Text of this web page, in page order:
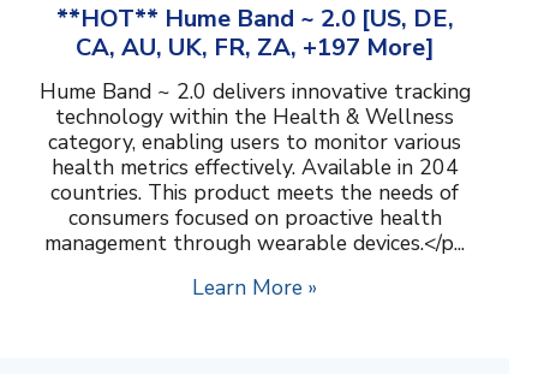
**HOT** Hume Band ~ 2.0 [US, DE,
CA, AU, UK, FR, ZA, +197 More]
Hume Band ~ 2.0 delivers innovative tracking
technology within the Health & Wellness
category, enabling users to monitor various
health metrics effectively. Available in 204
countries. This product meets the needs of
consumers focused on proactive health
management through wearable devices.</p...
Learn More »